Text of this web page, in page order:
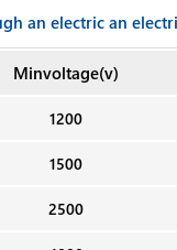
an electric an
Minvoltage(v)
1200
1500
2500